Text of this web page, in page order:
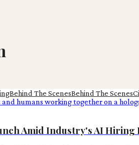
Behind The ScenesBehind The Scenes
Amid Industry's AI Hiring